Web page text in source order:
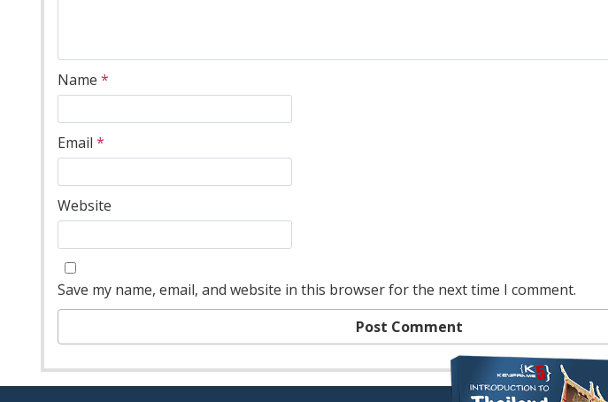
Name *
Email *
Website
Save my name, email, and website in this browser for the next time I comment.